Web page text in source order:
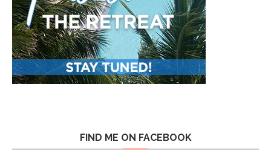
FIND ME ON FACEBOOK